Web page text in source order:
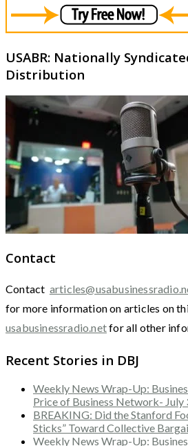
USABR: Nationally
Distribution
Contact
Contact
for more information on articles on
usabusinessradio.netfor all other
Recent Stories in DBJ
Weekly News Wrap-Up:
Price of Business Network- July
BREAKING: Did the Stanford
Sticks” Toward Collective
Weekly News Wrap-Up: